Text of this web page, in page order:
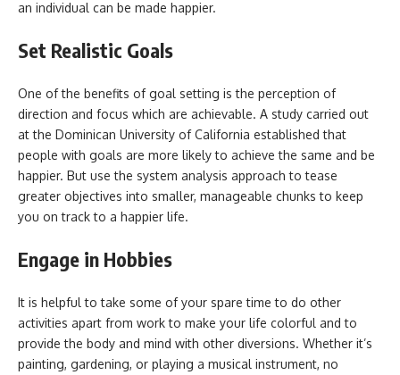
an individual can be made happier.
Set Realistic Goals
One of the benefits of goal setting is the perception of
direction and focus which are achievable. A study carried out
at the Dominican University of California established that
people with goals are more likely to achieve the same and be
happier. But use the system analysis approach to tease
greater objectives into smaller, manageable chunks to keep
you on track to a happier life.
Engage in Hobbies
It is helpful to take some of your spare time to do other
activities apart from work to make your life colorful and to
provide the body and mind with other diversions. Whether it’s
painting, gardening, or playing a musical instrument, no